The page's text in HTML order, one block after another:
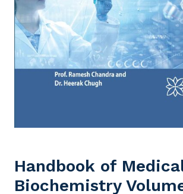
Handbook of
Biochemistry